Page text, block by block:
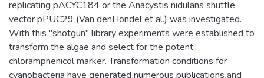
replicating pACYC184 or the Anacystis nidulans shuttle
vector pPUC29 (Van denHondel et al.) was investigated.
With this "shotgun" library experiments were established to
transform the algae and select for the potent
chloramphenicol marker. Transformation conditions for
cyanobacteria have generated numerous publications and